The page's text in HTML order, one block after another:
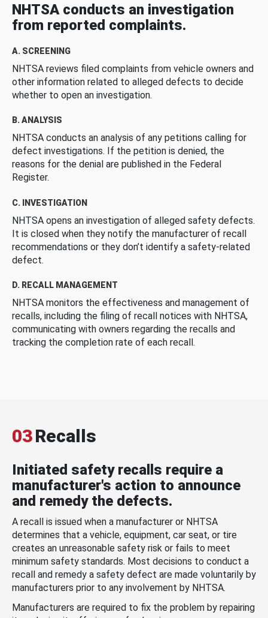
NHTSA conducts an investigation
from reported complaints.
A. SCREENING
NHTSA reviews filed complaints from vehicle owners and
other information related to alleged defects to decide
whether to open an investigation.
B. ANALYSIS
NHTSA conducts an analysis of any petitions calling for
defect investigations. If the petition is denied, the
reasons for the denial are published in the Federal
Register.
C. INVESTIGATION
NHTSA opens an investigation of alleged safety defects.
It is closed when they notify the manufacturer of recall
recommendations or they don’t identify a safety-related
defect.
D. RECALL MANAGEMENT
NHTSA monitors the effectiveness and management of
recalls, including the filing of recall notices with NHTSA,
communicating with owners regarding the recalls and
tracking the completion rate of each recall.
03Recalls
Initiated safety recalls require a
manufacturer's action to announce
and remedy the defects.
A recall is issued when a manufacturer or NHTSA
determines that a vehicle, equipment, car seat, or tire
creates an unreasonable safety risk or fails to meet
minimum safety standards. Most decisions to conduct a
recall and remedy a safety defect are made voluntarily by
manufacturers prior to any involvement by NHTSA.
Manufacturers are required to fix the problem by repairing